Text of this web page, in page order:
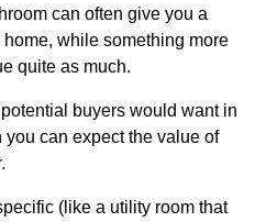
can often give you a
while something more
quite as much.
buyers would want in
can expect the value of
(like a utility room that